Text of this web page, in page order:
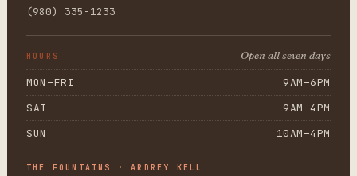
(980) 335-1233
HOURS Open all seven days
MON–FRI
9AM–6PM
SAT
9AM–4PM
SUN
10AM–4PM
THE FOUNTAINS · ARDREY KELL